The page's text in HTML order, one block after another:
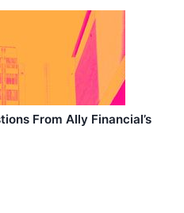
From Ally Financial’s